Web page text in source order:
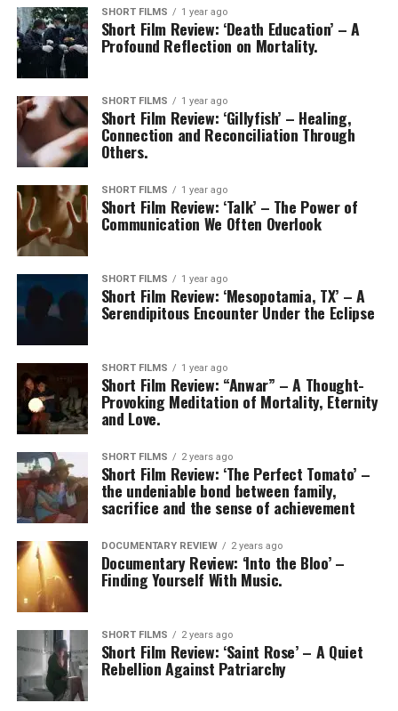
SHORT FILMS 1 year ago
Short Film Review: ‘Death Education’ – A
Profound Reflection on Mortality.
SHORT FILMS 1 year ago
Short Film Review: ‘Gillyfish’ – Healing,
Connection and Reconciliation Through
Others.
SHORT FILMS 1 year ago
Short Film Review: ‘Talk’ – The Power of
Communication We Often Overlook
SHORT FILMS 1 year ago
Short Film Review: ‘Mesopotamia, TX’ – A
Serendipitous Encounter Under the Eclipse
SHORT FILMS 1 year ago
Short Film Review: “Anwar” – A Thought-
Provoking Meditation of Mortality, Eternity
and Love.
SHORT FILMS 2 years ago
Short Film Review: ‘The Perfect Tomato’ –
the undeniable bond between family,
sacrifice and the sense of achievement
DOCUMENTARY REVIEW 2 years ago
Documentary Review: ‘Into the Bloo’ –
Finding Yourself With Music.
SHORT FILMS 2 years ago
Short Film Review: ‘Saint Rose’ – A Quiet
Rebellion Against Patriarchy